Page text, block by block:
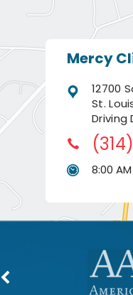
Mercy
12700
St.
Driving
8:00